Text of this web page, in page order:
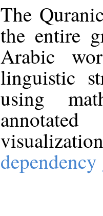
The
the entire
Arabic
linguistic
using